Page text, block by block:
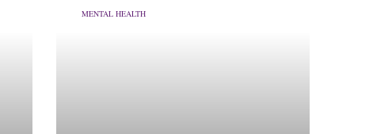
MENTAL HEALTH